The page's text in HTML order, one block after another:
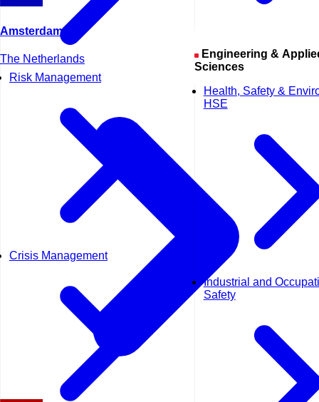
Risk Management
Crisis Management
Engineering & Applied
Sciences
Health, Safety &
HSE
Industrial and
Safety
Amsterdam
The Netherlands